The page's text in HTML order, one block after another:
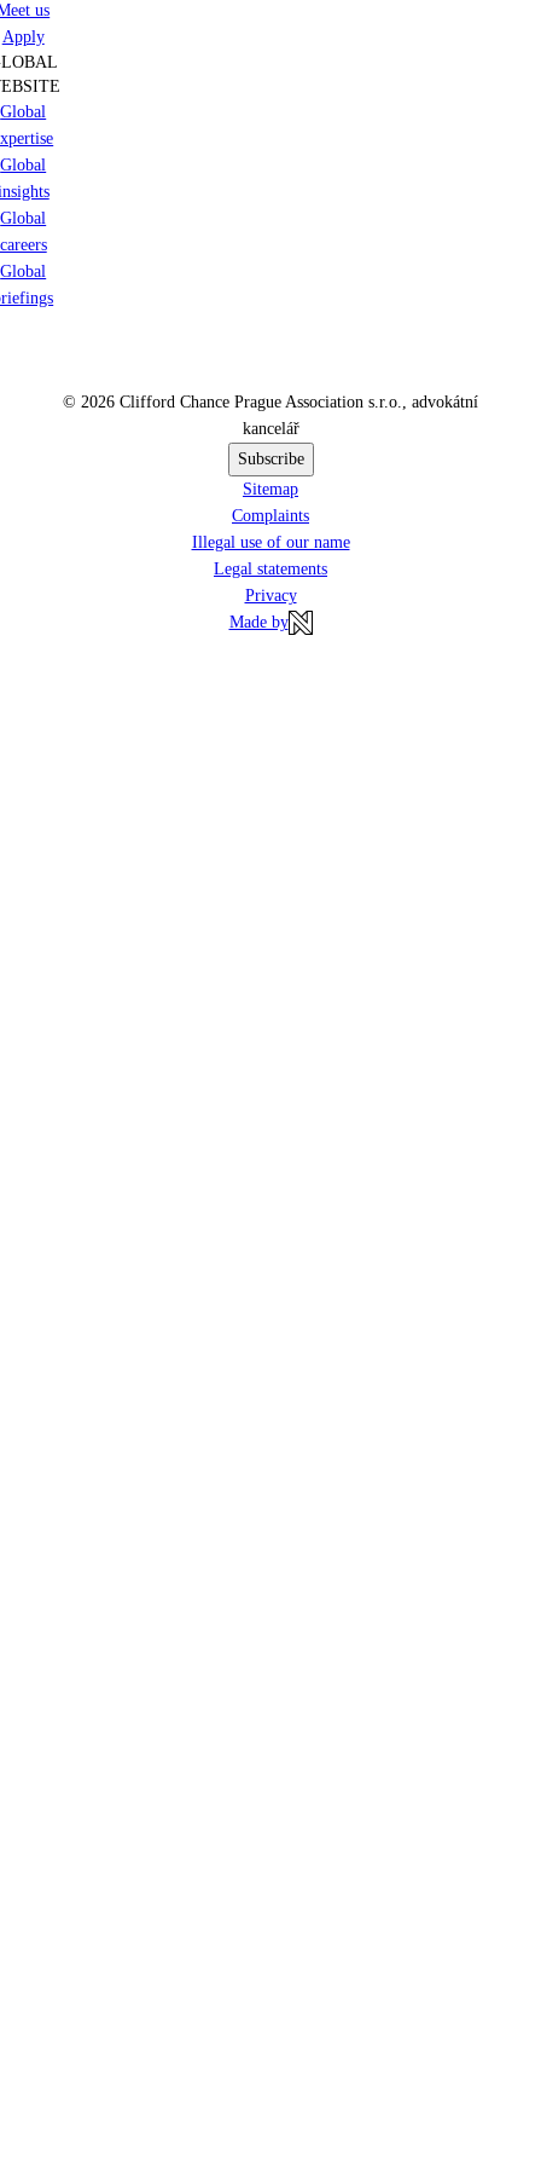
us
Apply
Global
Global
Global
careers
Global
© 2026 Clifford Chance Prague Association s.r.o., advokátní
kancelář
Subscribe
Sitemap
Complaints
Illegal use of our name
Legal statements
Privacy
Made by